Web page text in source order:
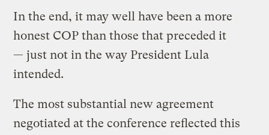
In the end, it may well have been a more
honest COP than those that preceded it
— just not in the way President Lula
intended.
The most substantial new agreement
negotiated at the conference reflected this